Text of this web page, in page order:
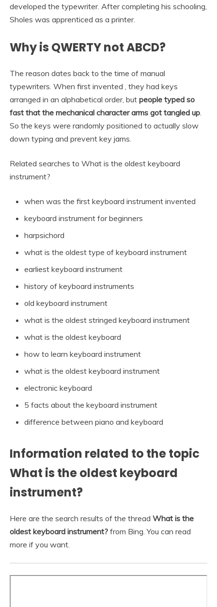
developed the typewriter. After completing his schooling,
Sholes was apprenticed as a printer.
Why is QWERTY not ABCD?
The reason dates back to the time of manual
typewriters. When first invented , they had keys
arranged in an alphabetical order, but people typed so
fast that the mechanical character arms got tangled up.
So the keys were randomly positioned to actually slow
down typing and prevent key jams.
Related searches to What is the oldest keyboard
instrument?
when was the first keyboard instrument invented
keyboard instrument for beginners
harpsichord
what is the oldest type of keyboard instrument
earliest keyboard instrument
history of keyboard instruments
old keyboard instrument
what is the oldest stringed keyboard instrument
what is the oldest keyboard
how to learn keyboard instrument
what is the oldest keyboard instrument
electronic keyboard
5 facts about the keyboard instrument
difference between piano and keyboard
Information related to the topic
What is the oldest keyboard
instrument?
Here are the search results of the thread What is the
oldest keyboard instrument? from Bing. You can read
more if you want.